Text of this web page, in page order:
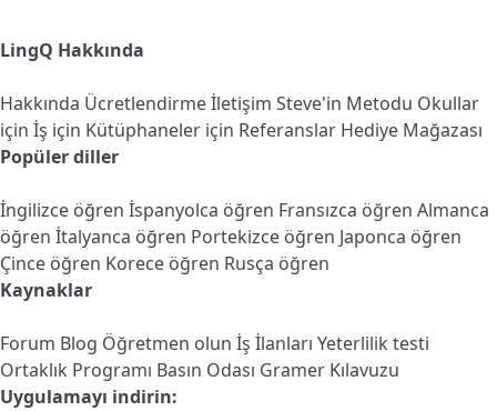
LingQ Hakkında
Hakkında Ücretlendirmeİletişim Steve'in Metodu Okullar
için İş için Kütüphaneler için Referanslar Hediye Mağazası
Popüler diller
İngilizce öğren İspanyolca öğren Fransızca öğren Almanca
öğren İtalyanca öğren Portekizce öğren Japonca öğren
Çince öğren Korece öğren Rusça öğren
Kaynaklar
Forum Blog Öğretmen olun İş İlanları Yeterlilik testi
Ortaklık Programı Basın Odası Gramer Kılavuzu
Uygulamayı indirin: